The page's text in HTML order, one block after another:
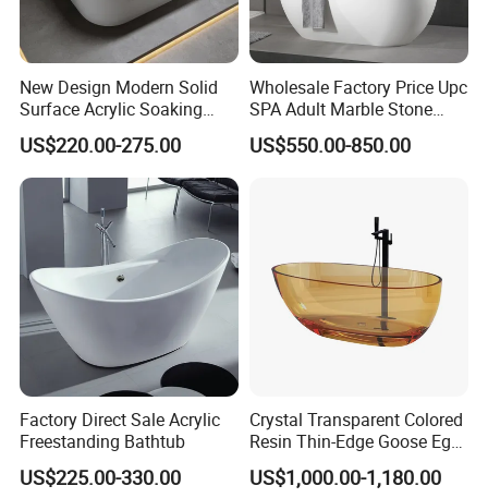
New Design Modern Solid
Surface Acrylic Soaking
Freestanding Bath Tub (LT-
724)
US$220.00-275.00
Wholesale Factory Price Upc
SPA Adult Marble Stone
Acrylic Solid Surface
Freestanding Bathtub for
US$550.00-850.00
Factory Direct Sale Acrylic
Freestanding Bathtub
US$225.00-330.00
Crystal Transparent Colored
Resin Thin-Edge Goose Egg-
Shaped One-Piece
Freestanding Bathtub
US$1,000.00-1,180.00